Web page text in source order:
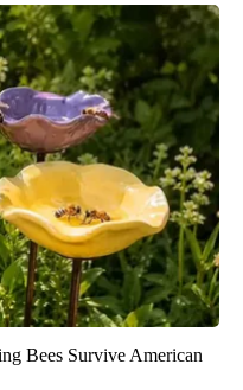
Bees Survive American